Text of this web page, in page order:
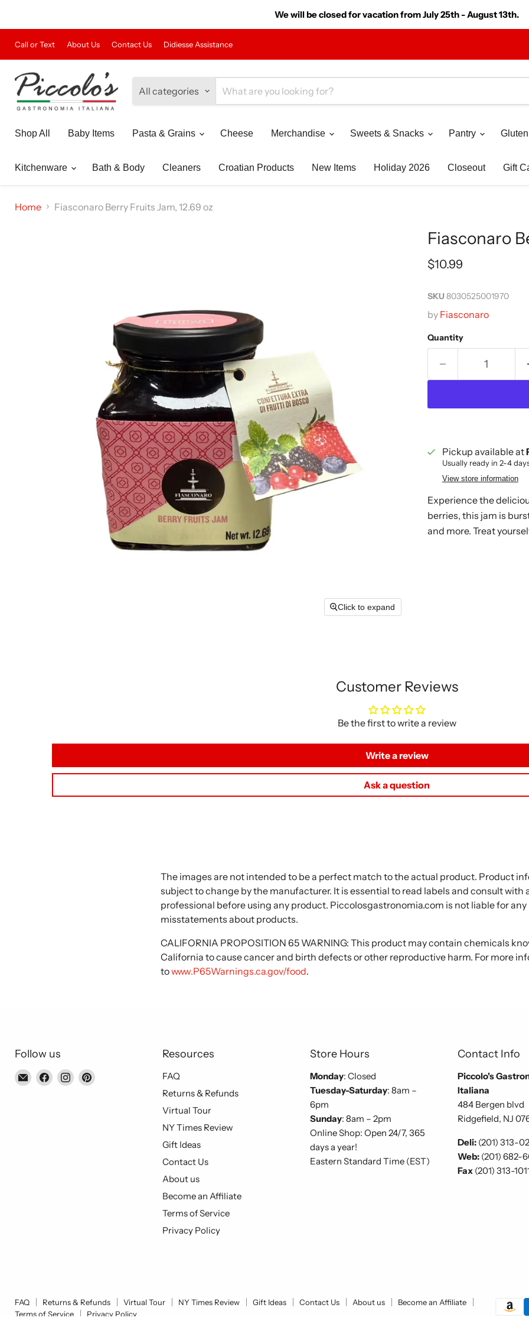
We will be closed for vacation from July 25th - August 13th.
Call or Text About Us Contact Us Didiesse Assistance
All categories
Shop All Baby Items Pasta & Grains Cheese Merchandise Sweets & Snacks Pantry
Kitchenware Bath & Body Cleaners Croatian Products New Items Holiday 2026 Closeout Gift
Home Fiasconaro Berry Fruits Jam, 12.69 oz
Click to expand
Fiasconaro
Current price
$10.99
SKU8030525001970
by Fiasconaro
Quantity
Pickup available at
Usually ready in 2-4
View store information
Experience the
berries, this jam is
and more. Treat
Customer Reviews
Be the first to write a review
Write a review
Ask a question
The images are not intended to be a perfect match to the actual product. Product
subject to change by the manufacturer. It is essential to read labels and consult with
professional before using any product. Piccolosgastronomia.com is not liable for
misstatements about products.
CALIFORNIA PROPOSITION 65 WARNING: This product may contain chemicals
California to cause cancer and birth defects or other reproductive harm. For more
towww.P65Warnings.ca.gov/food.
Follow us
EmailFind Find Find
Resources
FAQ
Returns & Refunds
Virtual Tour
NY Times Review
Gift Ideas
Contact Us
About us
Become an Affiliate
Terms of Service
Privacy Policy
Store Hours
Monday: Closed
Tuesday-Saturday: 8am –
6pm
Sunday: 8am – 2pm
Online Shop: Open 24/7, 365
days a year!
Eastern Standard Time (EST)
Contact Info
Piccolo's
Italiana
484 Bergen blvd
Ridgefield, NJ
Deli: (201) 313-
Web: (201) 682-
Fax(201) 313-
FAQ Returns & Refunds Virtual Tour NY Times Review Gift Ideas Contact Us About us
Become an Affiliate
Terms of Service
Privacy Policy